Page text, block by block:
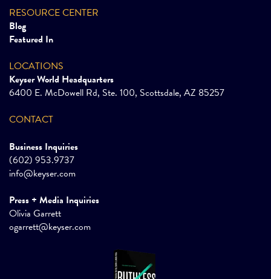
RESOURCE CENTER
Blog
Featured In
LOCATIONS
Keyser World Headquarters
6400 E. McDowell Rd, Ste. 100, Scottsdale, AZ 85257
CONTACT
Business Inquiries
(602) 953.9737
info@keyser.com
Press + Media Inquiries
Olivia Garrett
ogarrett@keyser.com